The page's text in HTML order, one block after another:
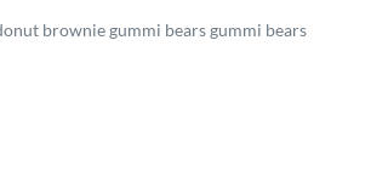
brownie gummi bears gummi bears